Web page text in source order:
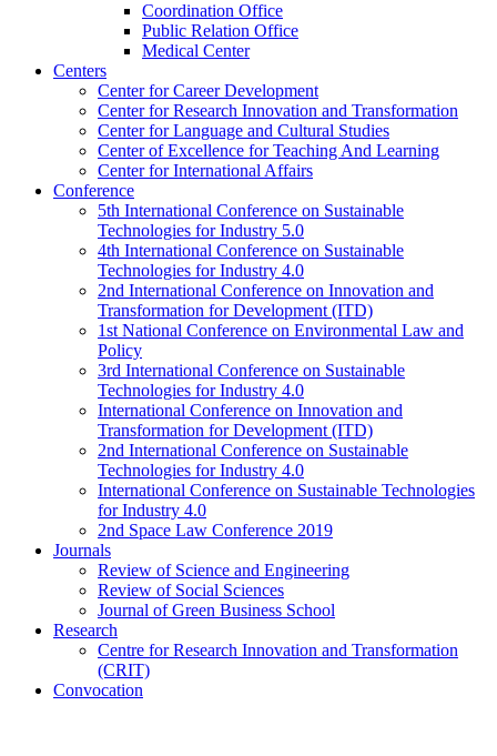
Coordination Office
Public Relation Office
Medical Center
Centers
Center for Career Development
Center for Research Innovation and Transformation
Center for Language and Cultural Studies
Center of Excellence for Teaching And Learning
Center for International Affairs
Conference
5th International Conference on Sustainable
Technologies for Industry 5.0
4th International Conference on Sustainable
Technologies for Industry 4.0
2nd International Conference on Innovation and
Transformation for Development (ITD)
1st National Conference on Environmental Law and
Policy
3rd International Conference on Sustainable
Technologies for Industry 4.0
International Conference on Innovation and
Transformation for Development (ITD)
2nd International Conference on Sustainable
Technologies for Industry 4.0
International Conference on Sustainable Technologies
for Industry 4.0
2nd Space Law Conference 2019
Journals
Review of Science and Engineering
Review of Social Sciences
Journal of Green Business School
Research
Centre for Research Innovation and Transformation
(CRIT)
Convocation